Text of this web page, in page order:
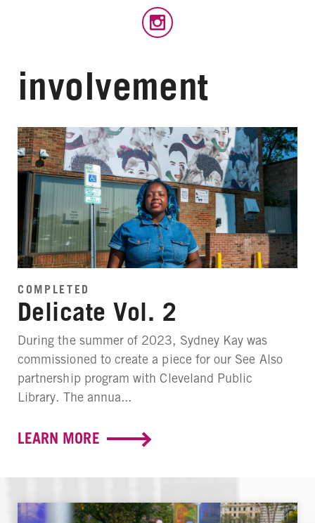
involvement
COMPLETED
Delicate Vol. 2
During the summer of 2023, Sydney Kay was
commissioned to create a piece for our See Also
partnership program with Cleveland Public
Library. The annua...
LEARN MORE